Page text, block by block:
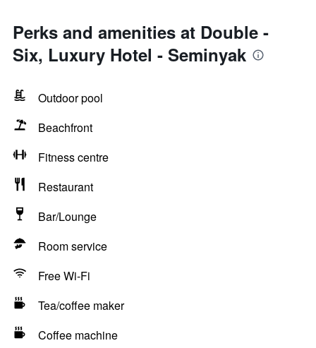
Perks and amenities at Double -
Six, Luxury Hotel - Seminyak
Outdoor pool
Beachfront
Fitness centre
Restaurant
Bar/Lounge
Room service
Free Wi-Fi
Tea/coffee maker
Coffee machine